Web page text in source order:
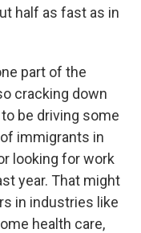
half as fast as in
part of the
cracking down
be driving some
immigrants in
looking for work
year. That might
in industries like
health care,